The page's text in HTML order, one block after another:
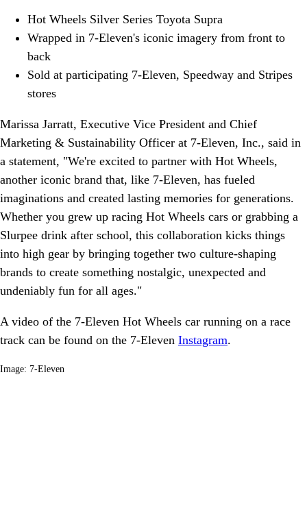
Hot Wheels Silver Series Toyota Supra
Wrapped in 7-Eleven's iconic imagery from front to
back
Sold at participating 7-Eleven, Speedway and Stripes
stores
Marissa Jarratt, Executive Vice President and Chief
Marketing & Sustainability Officer at 7-Eleven, Inc., said in
a statement, "We're excited to partner with Hot Wheels,
another iconic brand that, like 7-Eleven, has fueled
imaginations and created lasting memories for generations.
Whether you grew up racing Hot Wheels cars or grabbing a
Slurpee drink after school, this collaboration kicks things
into high gear by bringing together two culture-shaping
brands to create something nostalgic, unexpected and
undeniably fun for all ages."
A video of the 7-Eleven Hot Wheels car running on a race
track can be found on the 7-Eleven Instagram.
Image: 7-Eleven